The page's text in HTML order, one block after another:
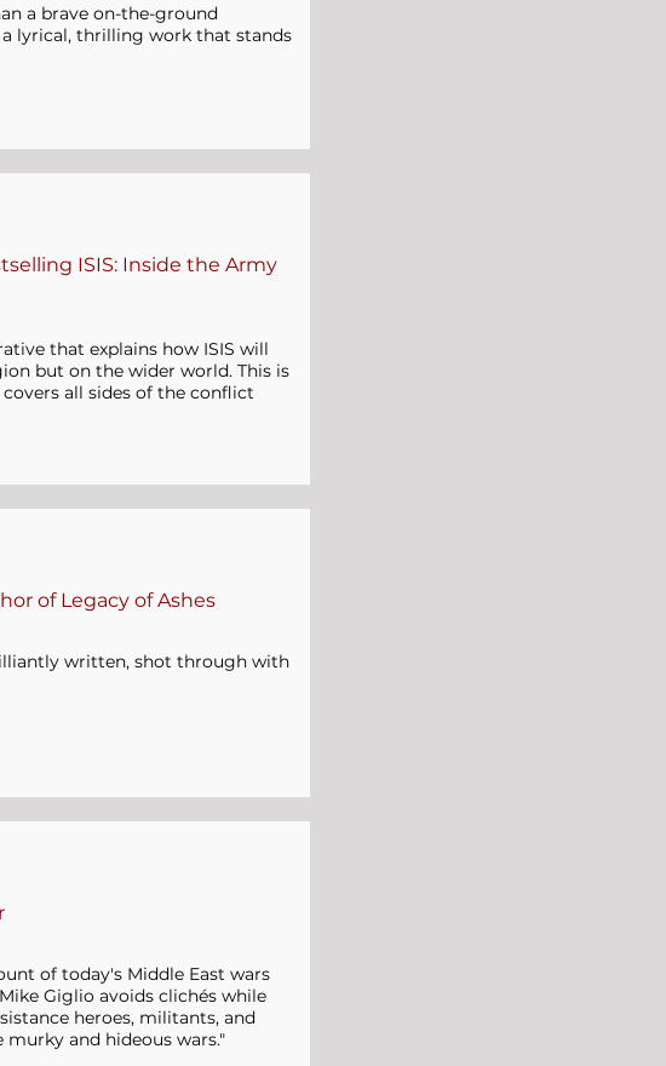
a brave on-the-ground
lyrical, thrilling work that stands
ISIS: Inside the Army
that explains how ISIS will
but on the wider world. This is
all sides of the conflict
of Legacy of Ashes
written, shot through with
of today's Middle East wars
Giglio avoids clichés while
heroes, militants, and
and hideous wars."